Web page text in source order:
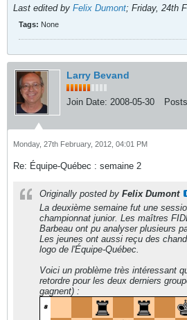
Last edited by Felix Dumont; Friday, 24th
Tags: None
Larry Bevand
Join Date: 2008-05-30
Monday, 27th February, 2012, 04:01 PM
Re: Équipe-Québec : semaine 2
Originally posted by Felix Dumont
La deuxième semaine fut une
championnat junior. Les maîtres
Barbeau ont pu analyser plusieurs
Les jeunes ont aussi reçu des
logo de l'Équipe-Québec.
Voici un problème très intéressant
retordre pour les deux derniers
gagnent) :